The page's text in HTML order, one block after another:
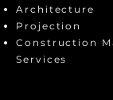
Architecture
Projection
Construction
Services